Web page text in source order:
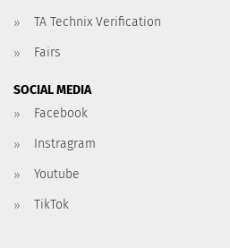
TA Technix Verification
Fairs
SOCIAL MEDIA
Facebook
Instragram
Youtube
TikTok